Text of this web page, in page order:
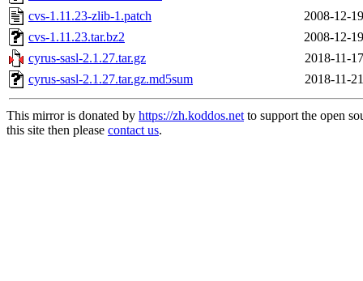
cvs-1.11.23-zlib-1.patch
2008-12-
cvs-1.11.23.tar.bz2
2008-12-
cyrus-sasl-2.1.27.tar.gz
2018-11-
cyrus-sasl-2.1.27.tar.gz.md5sum
2018-11-
This mirror is donated by https://zh.koddos.netto support the open
this site then please contact us.